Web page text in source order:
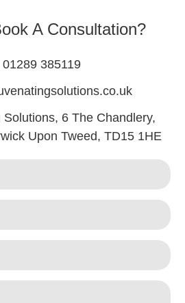
A Consultation?
01289 385119
Solutions, 6 The Chandlery,
Upon Tweed, TD15 1HE